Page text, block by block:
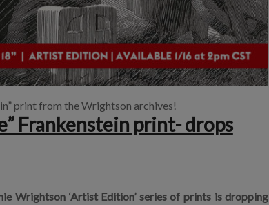
print from the Wrightson archives!
Frankenstein print- drops
Wrightson ‘Artist Edition’series of prints is dropping